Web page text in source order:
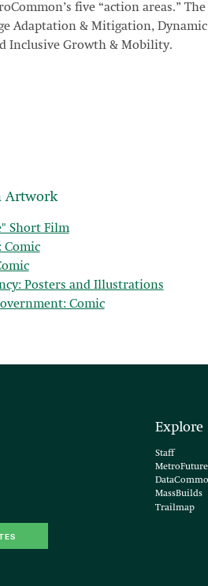
five “action areas.”
Adaptation & Mitigation,
Inclusive Growth & Mobility.
Artwork
Short Film
Comic
Posters and Illustrations
Comic
Explore
Staff
MetroFuture
MassBuilds
Trailmap